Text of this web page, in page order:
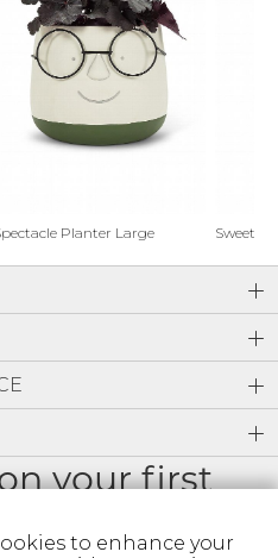
Planter Large Sweet
your first
to enhance your